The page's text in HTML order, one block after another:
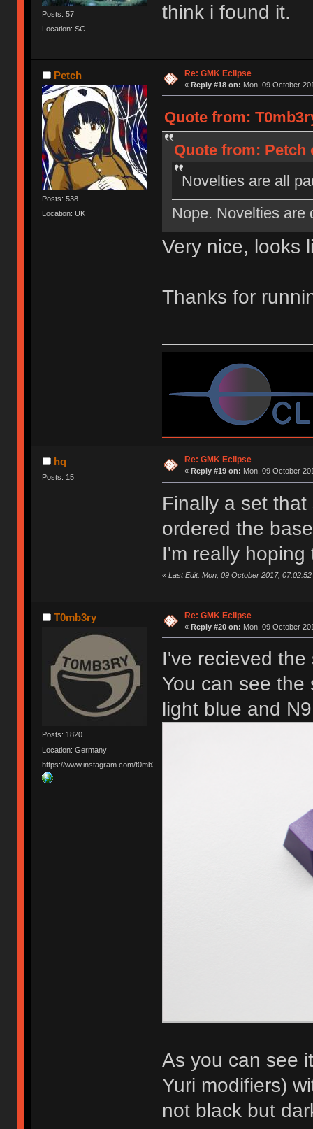
Posts: 57
Location: SC
think i found it.
Petch
Posts: 538
Location: UK
Re: GMK Eclipse
« Reply #18 on: Mon, 09 October
Quote from:
Quote from: Petch
Novelties are all
Nope. Novelties are
Very nice, looks
Thanks for
hq
Posts: 15
Re: GMK Eclipse
« Reply #19 on: Mon, 09 October
Finally a set
ordered the
I'm really
« Last Edit: Mon, 09 October 2017,
T0mb3ry
Posts: 1820
Location: Germany
https://www.instagram.com/t0mb3ry_gh/
Re: GMK Eclipse
« Reply #20 on: Mon, 09 October
I've recieved
You can see
light blue and
As you can see
Yuri modifiers)
not black but